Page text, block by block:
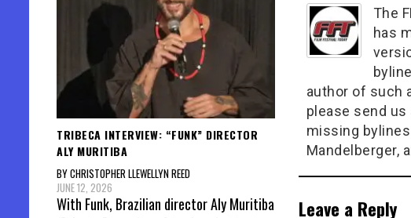
The
has
author of such
please send
missing bylines
Mandelberger,
Leave a Reply
TRIBECA INTERVIEW: “FUNK” DIRECTOR
ALY MURITIBA
BY CHRISTOPHER LLEWELLYN REED
JUNE 12, 2026
With Funk, Brazilian director Aly Muritiba